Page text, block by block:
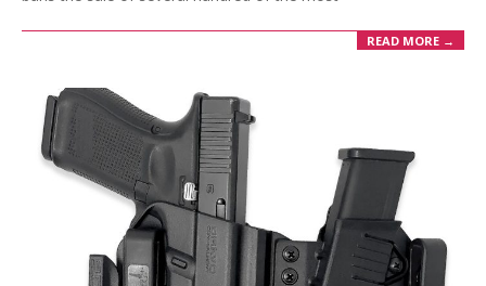
READ MORE →